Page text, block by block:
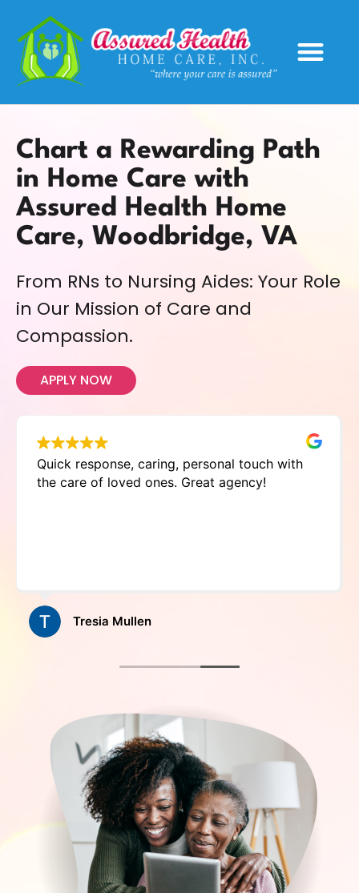
Chart a Rewarding Path
in Home Care with
Assured Health Home
Care, Woodbridge, VA
From RNs to Nursing Aides: Your Role
in Our Mission of Care and
Compassion.
APPLY NOW
Quick response, caring, personal touch with
the care of loved ones. Great agency!
Tresia Mullen